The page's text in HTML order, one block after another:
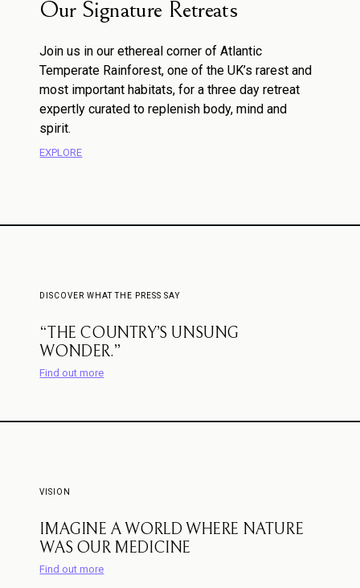
Our Signature Retreats
Join us in our ethereal corner of Atlantic
Temperate Rainforest, one of the UK’s rarest and
most important habitats, for a three day retreat
expertly curated to replenish body, mind and
spirit.
EXPLORE
DISCOVER WHAT THE PRESS SAY
“THE COUNTRY’S UNSUNG
WONDER.”
Find out more
VISION
IMAGINE A WORLD WHERE NATURE
WAS OUR MEDICINE
Find out more